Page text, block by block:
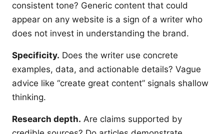
consistent tone? Generic content that could
appear on any website is a sign of a writer who
does not invest in understanding the brand.
Specificity. Does the writer use concrete
examples, data, and actionable details? Vague
advice like “create great content” signals shallow
thinking.
Research depth. Are claims supported by